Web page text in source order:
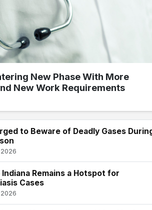
New Phase With More
New Work Requirements
to Beware of Deadly Gases
Remains a Hotspot for
Cases